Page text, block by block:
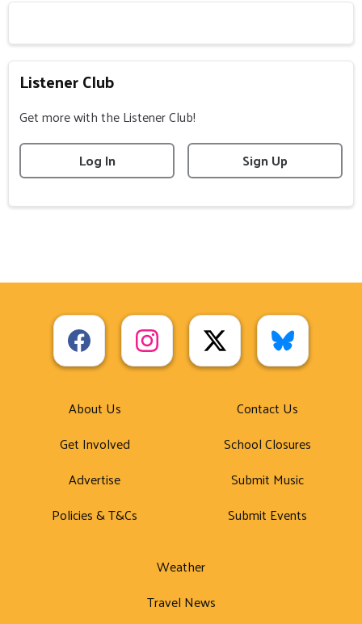
Listener Club
Get more with the Listener Club!
Log In
Sign Up
About Us
Get Involved
Advertise
Policies & T&Cs
Contact Us
School Closures
Submit Music
Submit Events
Weather
Travel News